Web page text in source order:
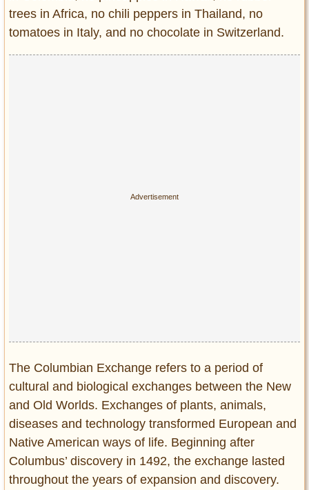
Lifestyle
trees in Africa, no chili peppers in Thailand, no
tomatoes in Italy, and no chocolate in Switzerland.
The Columbian Exchange refers to a period of
cultural and biological exchanges between the New
and Old Worlds. Exchanges of plants, animals,
diseases and technology transformed European and
Native American ways of life. Beginning after
Columbus’ discovery in 1492, the exchange lasted
throughout the years of expansion and discovery.